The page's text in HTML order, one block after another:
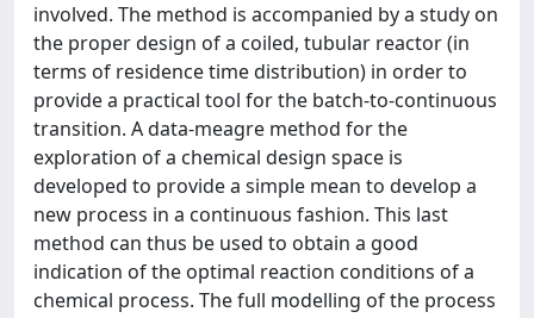
involved. The method is accompanied by a study on
the proper design of a coiled, tubular reactor (in
terms of residence time distribution) in order to
provide a practical tool for the batch-to-continuous
transition. A data-meagre method for the
exploration of a chemical design space is
developed to provide a simple mean to develop a
new process in a continuous fashion. This last
method can thus be used to obtain a good
indication of the optimal reaction conditions of a
chemical process. The full modelling of the process